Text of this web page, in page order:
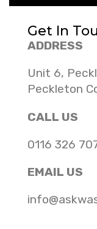
Get In
ADDRESS
Unit 6,
Peckleton
CALL US
0116 326
EMAIL US